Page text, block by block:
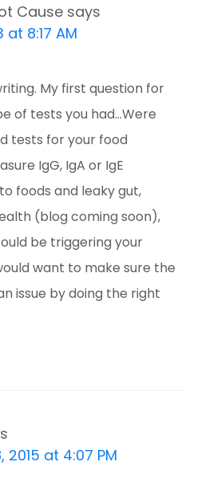
Cause says
at 8:17 AM
My first question for
of tests you had…Were
tests for your food
IgG, IgA or IgE
foods and leaky gut,
(blog coming soon),
be triggering your
want to make sure the
issue by doing the right
2015 at 4:07 PM